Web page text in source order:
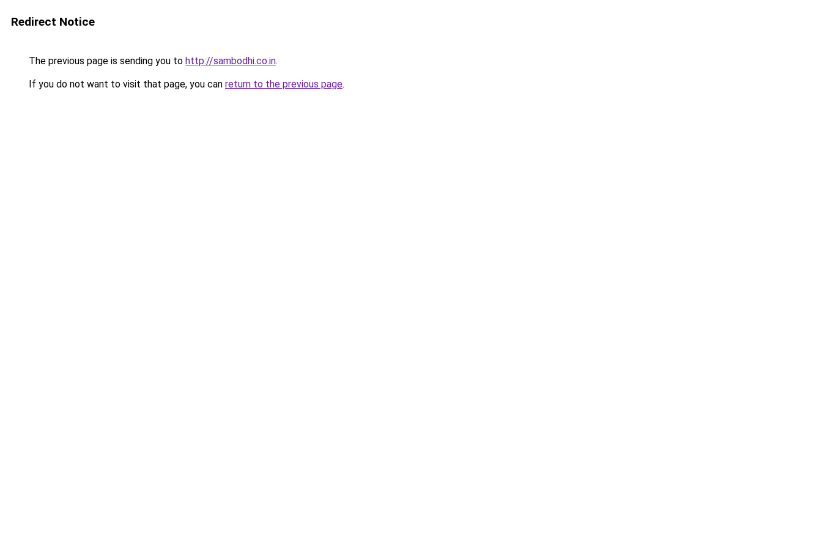
Redirect Notice
The previous page is sending you to http://sambodhi.co.in.
If you do not want to visit that page, you can return to the previous page.